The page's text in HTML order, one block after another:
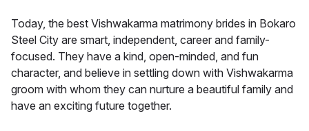
Today, the best Vishwakarma matrimony brides in Bokaro
Steel City are smart, independent, career and family-
focused. They have a kind, open-minded, and fun
character, and believe in settling down with Vishwakarma
groom with whom they can nurture a beautiful family and
have an exciting future together.